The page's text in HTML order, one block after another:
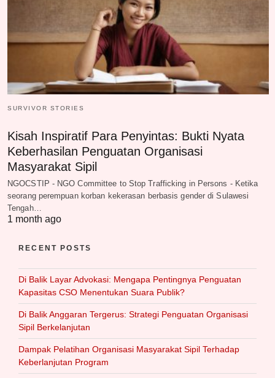
SURVIVOR STORIES
Kisah Inspiratif Para Penyintas: Bukti Nyata
Keberhasilan Penguatan Organisasi
Masyarakat Sipil
NGOCSTIP - NGO Committee to Stop Trafficking in Persons - Ketika
seorang perempuan korban kekerasan berbasis gender di Sulawesi
Tengah…
1 month ago
RECENT POSTS
Di Balik Layar Advokasi: Mengapa Pentingnya Penguatan
Kapasitas CSO Menentukan Suara Publik?
Di Balik Anggaran Tergerus: Strategi Penguatan Organisasi
Sipil Berkelanjutan
Dampak Pelatihan Organisasi Masyarakat Sipil Terhadap
Keberlanjutan Program